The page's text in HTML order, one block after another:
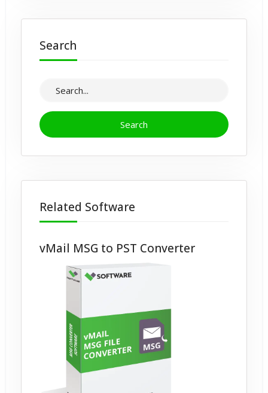
Search
Related Software
vMail MSG to PST Converter